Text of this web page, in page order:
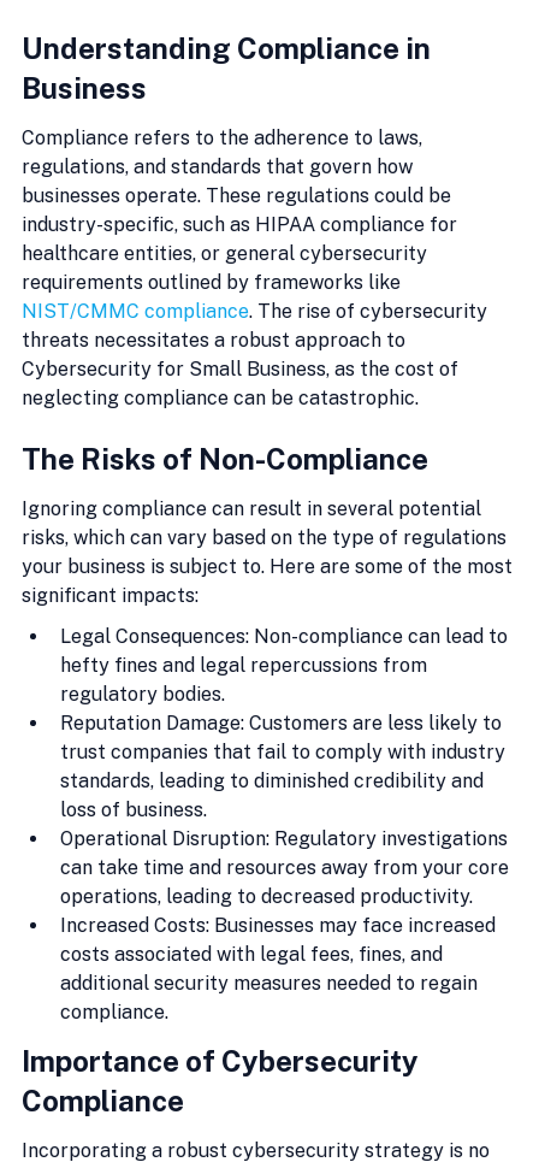
Understanding Compliance in
Business
Compliance refers to the adherence to laws,
regulations, and standards that govern how
businesses operate. These regulations could be
industry-specific, such as HIPAA compliance for
healthcare entities, or general cybersecurity
requirements outlined by frameworks like
NIST/CMMC compliance. The rise of cybersecurity
threats necessitates a robust approach to
Cybersecurity for Small Business, as the cost of
neglecting compliance can be catastrophic.
The Risks of Non-Compliance
Ignoring compliance can result in several potential
risks, which can vary based on the type of regulations
your business is subject to. Here are some of the most
significant impacts:
Legal Consequences: Non-compliance can lead to
hefty fines and legal repercussions from
regulatory bodies.
Reputation Damage: Customers are less likely to
trust companies that fail to comply with industry
standards, leading to diminished credibility and
loss of business.
Operational Disruption: Regulatory investigations
can take time and resources away from your core
operations, leading to decreased productivity.
Increased Costs: Businesses may face increased
costs associated with legal fees, fines, and
additional security measures needed to regain
compliance.
Importance of Cybersecurity
Compliance
Incorporating a robust cybersecurity strategy is no